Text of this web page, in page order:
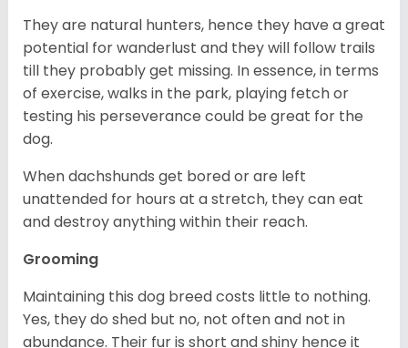
They are natural hunters, hence they have a great
potential for wanderlust and they will follow trails
till they probably get missing. In essence, in terms
of exercise, walks in the park, playing fetch or
testing his perseverance could be great for the
dog.
When dachshunds get bored or are left
unattended for hours at a stretch, they can eat
and destroy anything within their reach.
Grooming
Maintaining this dog breed costs little to nothing.
Yes, they do shed but no, not often and not in
abundance. Their fur is short and shiny hence it